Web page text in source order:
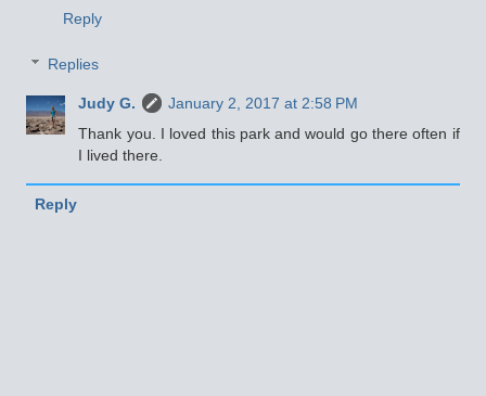
Reply
Replies
Judy G.
January 2, 2017 at 2:58 PM
Thank you. I loved this park and would go there often if
I lived there.
Reply